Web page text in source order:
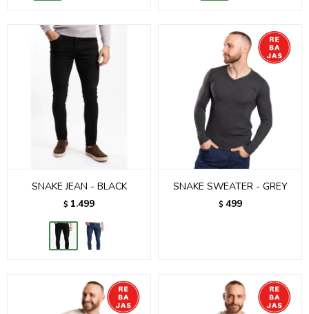
SNAKE JEAN - BLACK
$ 1.499
SNAKE SWEATER - GREY
$ 499